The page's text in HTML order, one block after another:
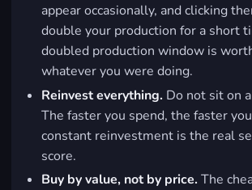
appear occasionally, and clicking
double your production for a short
doubled production window is
whatever you were doing.
Reinvest everything. Do not sit on
The faster you spend, the faster
constant reinvestment is the real
score.
Buy by value, not by price. The